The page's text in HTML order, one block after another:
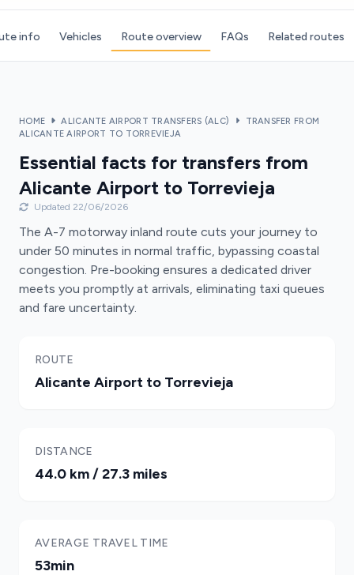
info Vehicles Route overview FAQs Related routes
HOME ALICANTE AIRPORT TRANSFERS (ALC)
TRANSFER FROM
ALICANTE AIRPORT TO TORREVIEJA
Essential facts for transfers from
Alicante Airport to Torrevieja
Updated 22/06/2026
The A-7 motorway inland route cuts your journey to
under 50 minutes in normal traffic, bypassing coastal
congestion. Pre-booking ensures a dedicated driver
meets you promptly at arrivals, eliminating taxi queues
and fare uncertainty.
ROUTE
Alicante Airport to Torrevieja
DISTANCE
44.0 km / 27.3 miles
AVERAGE TRAVEL TIME
53min